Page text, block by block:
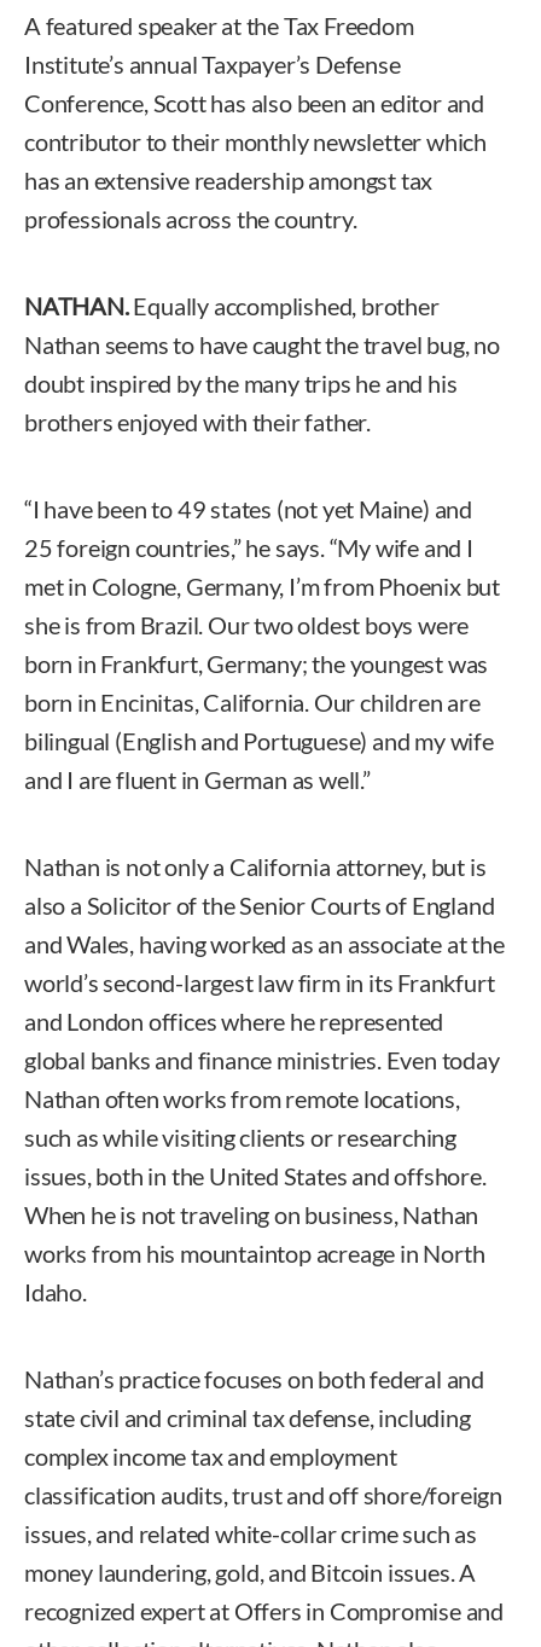
A featured speaker at the Tax Freedom
Institute’s annual Taxpayer’s Defense
Conference, Scott has also been an editor and
contributor to their monthly newsletter which
has an extensive readership amongst tax
professionals across the country.
NATHAN.Equally accomplished, brother
Nathan seems to have caught the travel bug, no
doubt inspired by the many trips he and his
brothers enjoyed with their father.
“I have been to 49 states (not yet Maine) and
25 foreign countries,” he says. “My wife and I
met in Cologne, Germany, I’m from Phoenix but
she is from Brazil. Our two oldest boys were
born in Frankfurt, Germany; the youngest was
born in Encinitas, California. Our children are
bilingual (English and Portuguese) and my wife
and I are fluent in German as well.”
Nathan is not only a California attorney, but is
also a Solicitor of the Senior Courts of England
and Wales, having worked as an associate at the
world’s second-largest law firm in its Frankfurt
and London offices where he represented
global banks and finance ministries. Even today
Nathan often works from remote locations,
such as while visiting clients or researching
issues, both in the United States and offshore.
When he is not traveling on business, Nathan
works from his mountaintop acreage in North
Idaho.
Nathan’s practice focuses on both federal and
state civil and criminal tax defense, including
complex income tax and employment
classification audits, trust and off shore/foreign
issues, and related white-collar crime such as
money laundering, gold, and Bitcoin issues. A
recognized expert at Offers in Compromise and